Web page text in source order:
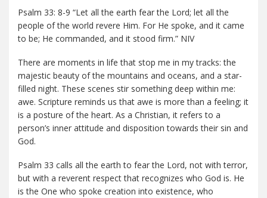
Psalm 33: 8-9 “Let all the earth fear the Lord; let all the
people of the world revere Him. For He spoke, and it came
to be; He commanded, and it stood firm.” NIV
There are moments in life that stop me in my tracks: the
majestic beauty of the mountains and oceans, and a star-
filled night. These scenes stir something deep within me:
awe. Scripture reminds us that awe is more than a feeling; it
is a posture of the heart. As a Christian, it refers to a
person’s inner attitude and disposition towards their sin and
God.
Psalm 33 calls all the earth to fear the Lord, not with terror,
but with a reverent respect that recognizes who God is. He
is the One who spoke creation into existence, who